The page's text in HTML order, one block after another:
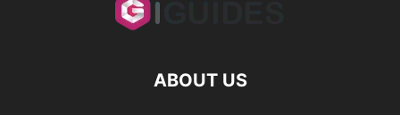
ABOUT US